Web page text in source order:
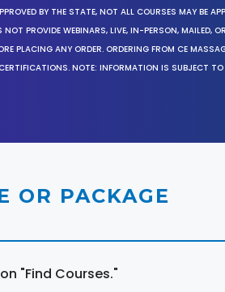
BY THE STATE, NOT ALL COURSES MAY BE
PROVIDE WEBINARS, LIVE, IN-PERSON, MAILED,
PLACING ANY ORDER. ORDERING FROM CE
NOTE: INFORMATION IS SUBJECT
OR PACKAGE
"Find Courses."